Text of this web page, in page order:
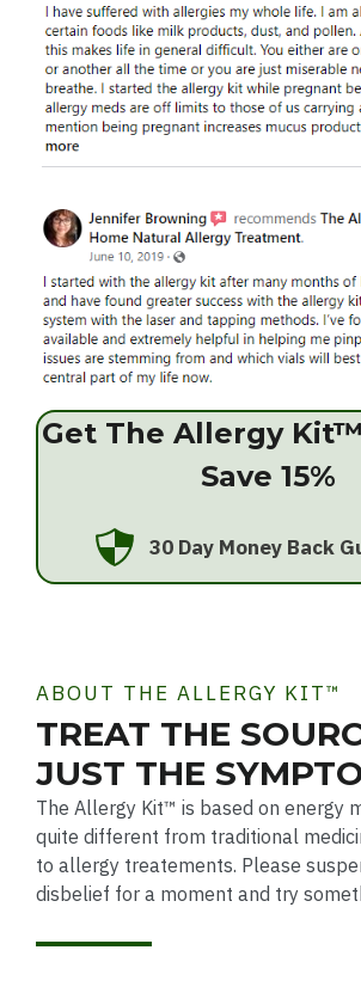
Get The Allergy
Save 15%
30 Day Money Back
ABOUT THE ALLERGY KIT™
TREAT THE
JUST THE
The Allergy Kit™ is based on energy
quite different from traditional
to allergy treatements. Please
disbelief for a moment and try